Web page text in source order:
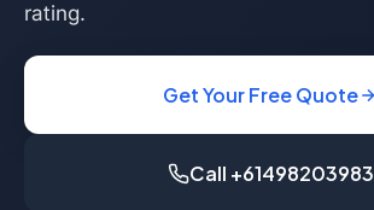
rating.
Get Your Free Quote
Call +61498203983